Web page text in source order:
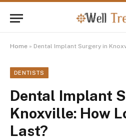
Home » Dental Implant Surgery in
DENTISTS
Dental Implant
Knoxville: How
Last?